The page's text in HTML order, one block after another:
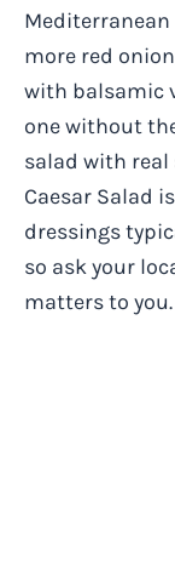
more red
with balsamic
one without
salad with
Caesar Salad
dressings
so ask your
matters to you.